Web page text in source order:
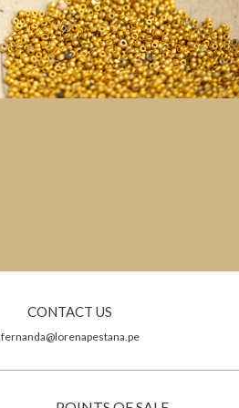
CONTACT US
fernanda@lorenapestana.pe